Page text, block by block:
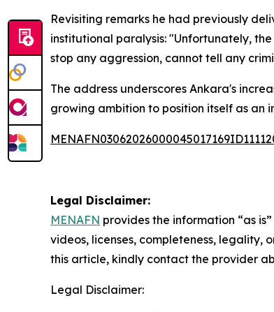
Revisiting remarks he had previously
institutional paralysis: "Unfortunately,
stop any aggression, cannot tell any
The address underscores Ankara's
growing ambition to position itself as an
Legal Disclaimer:
MENAFN provides the information “as
videos, licenses, completeness,
this article, kindly contact the provider
Legal Disclaimer: